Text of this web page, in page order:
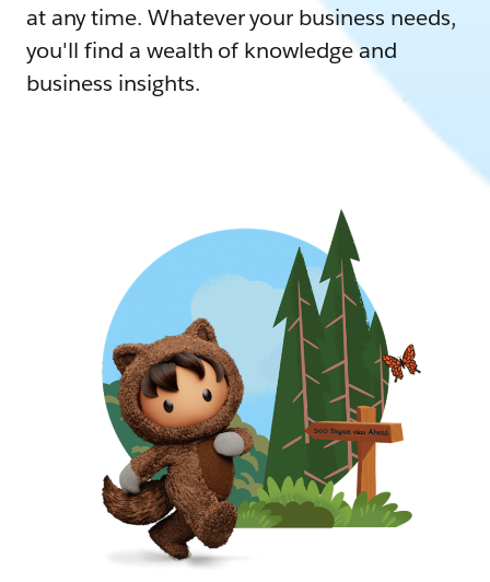
at any time. Whatever your business needs,
you'll find a wealth of knowledge and
business insights.